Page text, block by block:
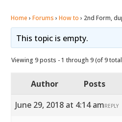
Home › Forums › How to › 2nd Form,
This topic is empty.
Viewing 9 posts - 1 through 9 (of 9
Author
Posts
June 29, 2018 at 4:14 amREPLY